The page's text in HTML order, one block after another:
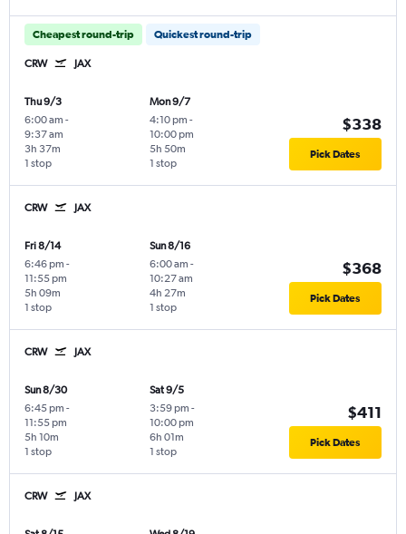
Cheapest round-trip Quickest round-trip
CRW JAX
Thu 9/3
6:00 am -
9:37 am
1 stop
3h 37m
Mon 9/7
4:10 pm -
10:00 pm
1 stop
5h 50m
$338
Pick Dates
CRW JAX
Fri 8/14
6:46 pm -
11:55 pm
1 stop
5h 09m
Sun 8/16
6:00 am -
10:27 am
1 stop
4h 27m
$368
Pick Dates
CRW JAX
Sun 8/30
6:45 pm -
11:55 pm
1 stop
5h 10m
Sat 9/5
3:59 pm -
10:00 pm
1 stop
6h 01m
$411
Pick Dates
CRW JAX